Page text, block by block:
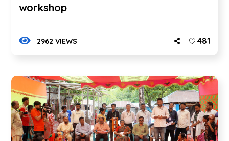
workshop
2962 VIEWS 481